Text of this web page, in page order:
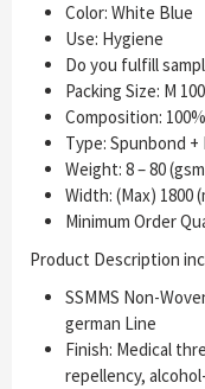
Color: White Blue
Use: Hygiene
Do you fulfill
Packing Size: M
Composition:
Type: Spunbond
Weight: 8 – 80
Width: (Max) 1800
Minimum Order
Product Description
SSMMS Non-
german Line
Finish: Medical
repellency,